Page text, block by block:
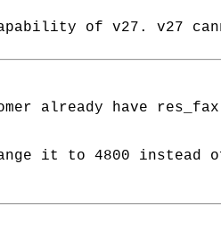
of v27. v27
already have
it to 4800 instead